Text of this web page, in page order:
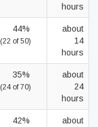
hours
44%
(22 of 50)
about
14
hours
35%
(24 of 70)
about
24
hours
42%
about